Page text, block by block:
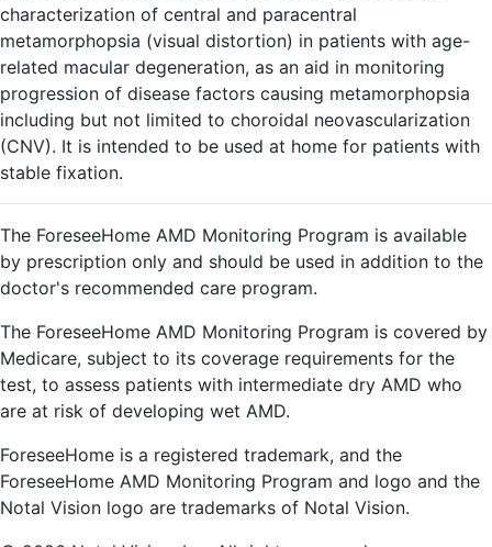
characterization of central and paracentral
metamorphopsia (visual distortion) in patients with age-
related macular degeneration, as an aid in monitoring
progression of disease factors causing metamorphopsia
including but not limited to choroidal neovascularization
(CNV). It is intended to be used at home for patients with
stable fixation.
The ForeseeHome AMD Monitoring Program is available
by prescription only and should be used in addition to the
doctor's recommended care program.
The ForeseeHome AMD Monitoring Program is covered by
Medicare, subject to its coverage requirements for the
test, to assess patients with intermediate dry AMD who
are at risk of developing wet AMD.
ForeseeHome is a registered trademark, and the
ForeseeHome AMD Monitoring Program and logo and the
Notal Vision logo are trademarks of Notal Vision.